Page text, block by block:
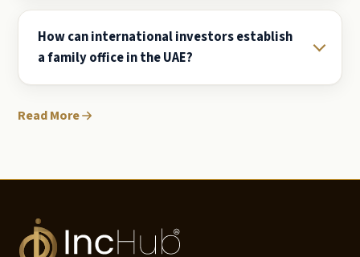
How can international investors establish
a family office in the UAE?
Read More